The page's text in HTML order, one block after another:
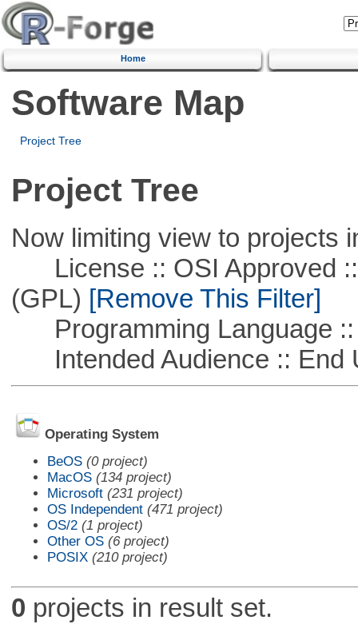
Home
Software Map
Project Tree
Project Tree
Now limiting view to projects
License :: OSI Approved ::
(GPL) [Remove This Filter]
Programming Language ::
Intended Audience :: End
Operating System
BeOS (0 project)
MacOS (134 project)
Microsoft (231 project)
OS Independent (471 project)
OS/2 (1 project)
Other OS (6 project)
POSIX (210 project)
0 projects in result set.